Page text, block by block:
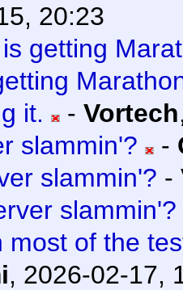
20:23
getting
it.
- Vortech
slammin'?
-
slammin'? -
slammin'?
most of the
, 2026-02-17,